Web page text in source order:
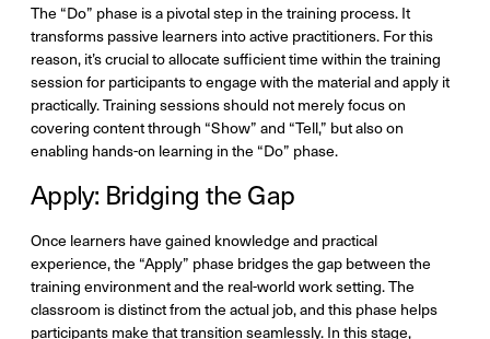
The “Do” phase is a pivotal step in the training process. It
transforms passive learners into active practitioners. For this
reason, it’s crucial to allocate sufficient time within the training
session for participants to engage with the material and apply it
practically. Training sessions should not merely focus on
covering content through “Show” and “Tell,” but also on
enabling hands-on learning in the “Do” phase.
Apply: Bridging the Gap
Once learners have gained knowledge and practical
experience, the “Apply” phase bridges the gap between the
training environment and the real-world work setting. The
classroom is distinct from the actual job, and this phase helps
participants make that transition seamlessly. In this stage,